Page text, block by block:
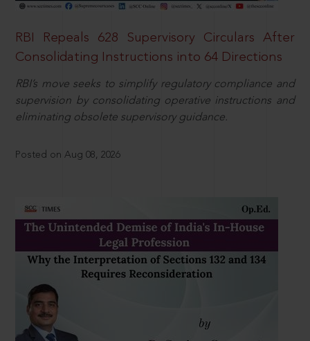
RBI Repeals 628 Supervisory Circulars After
Consolidating Instructions into 64 Directions
RBI’s move seeks to simplify regulatory compliance and
supervision by consolidating operative instructions and
eliminating obsolete supervisory guidance.
Posted on Aug 08, 2026